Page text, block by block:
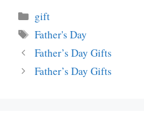
Categories
gift
Tags
Father's Day
Father’s Day Gifts
Father’s Day Gifts